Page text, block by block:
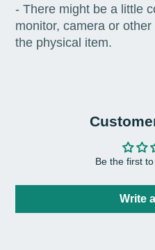
- There might be a little
monitor, camera or
the physical item.
Be the first
Write